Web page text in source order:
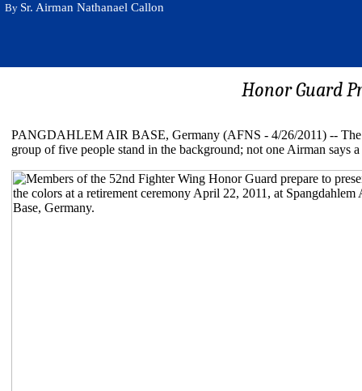
By Sr. Airman Nathanael Callon
Honor Guard
PANGDAHLEM AIR BASE, Germany (AFNS - 4/26/2011) -- The
group of five people stand in the background; not one Airman says